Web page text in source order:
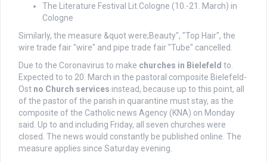
The Literature Festival Lit.Cologne (10.-21. March) in
Cologne
Similarly, the measure &quot were;Beauty", "Top Hair", the
wire trade fair "wire" and pipe trade fair "Tube" cancelled.
Due to the Coronavirus to make churches in Bielefeld to.
Expected to to 20. March in the pastoral composite Bielefeld-
Ost no Church services instead, because up to this point, all
of the pastor of the parish in quarantine must stay, as the
composite of the Catholic news Agency (KNA) on Monday
said. Up to and including Friday, all seven churches were
closed. The news would constantly be published online. The
measure applies since Saturday evening.